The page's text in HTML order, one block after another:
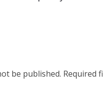
be published. Required